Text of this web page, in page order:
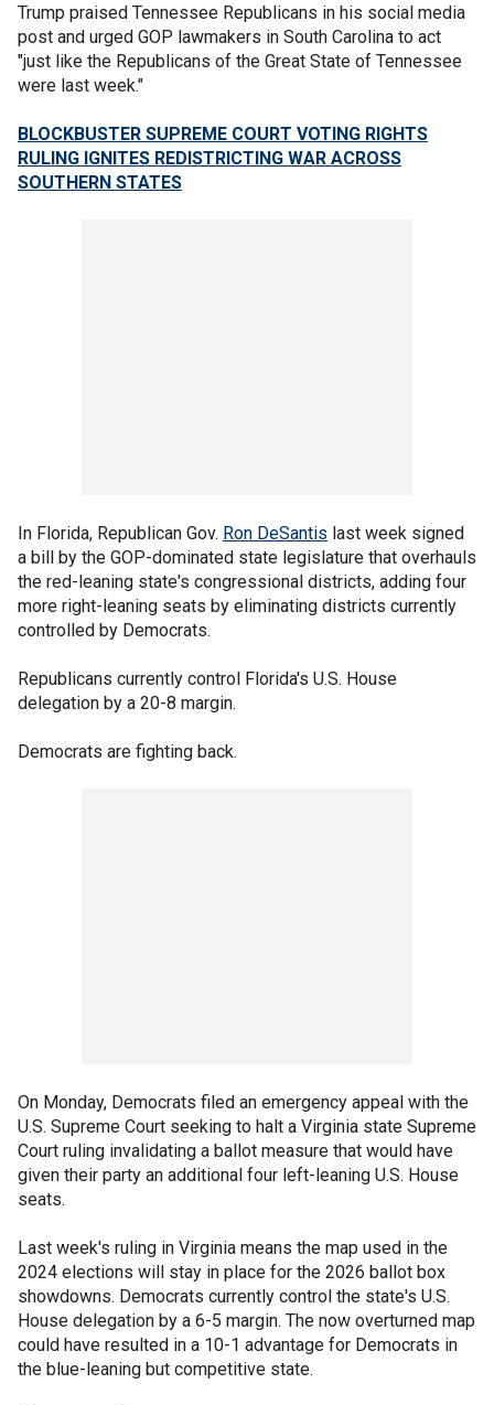
Trump praised Tennessee Republicans in his social media
post and urged GOP lawmakers in South Carolina to act
"just like the Republicans of the Great State of Tennessee
were last week."
BLOCKBUSTER SUPREME COURT VOTING RIGHTS
RULING IGNITES REDISTRICTING WAR ACROSS
SOUTHERN STATES
In Florida, Republican Gov. Ron DeSantis last week signed
a bill by the GOP-dominated state legislature that overhauls
the red-leaning state's congressional districts, adding four
more right-leaning seats by eliminating districts currently
controlled by Democrats.
Republicans currently control Florida's U.S. House
delegation by a 20-8 margin.
Democrats are fighting back.
On Monday, Democrats filed an emergency appeal with the
U.S. Supreme Court seeking to halt a Virginia state Supreme
Court ruling invalidating a ballot measure that would have
given their party an additional four left-leaning U.S. House
seats.
Last week's ruling in Virginia means the map used in the
2024 elections will stay in place for the 2026 ballot box
showdowns. Democrats currently control the state's U.S.
House delegation by a 6-5 margin. The now overturned map
could have resulted in a 10-1 advantage for Democrats in
the blue-leaning but competitive state.